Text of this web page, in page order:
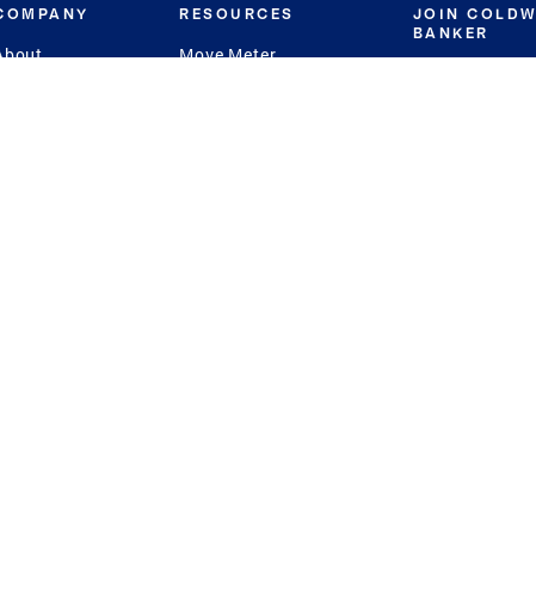
RESOURCES
Move Meter
JOIN
BANKER